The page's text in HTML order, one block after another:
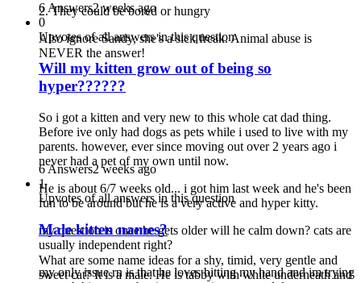
2. They could be bored or hungry
Also ignore Sandy, she's a sick freak. Animal abuse is
NEVER the answer!
6 Answers2 weeks ago
0
Upvotes of all answers in this question
Will my kitten grow out of being so
hyper??????
So i got a kitten and very new to this whole cat dad thing.
Before ive only had dogs as pets while i used to live with my
parents. however, ever since moving out over 2 years ago i
never had a pet of my own until now.
He is about 6/7 weeks old... i got him last week and he's been
fun to be around but he is a very active and hyper kitty.
my question is once he gets older will he calm down? cats are
usually independent right?
my only issue rn is that he loves bitting my hand and im trying
6 Answers2 weeks ago
1
Upvotes of all answers in this question
Male kitten names?
What are some name ideas for a shy, timid, very gentle and
sweet cat? It is a male. He is tabby with white underneath and